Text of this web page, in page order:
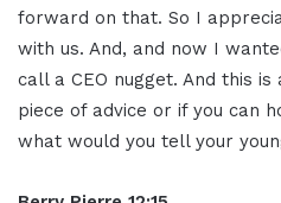
forward on that. So I
with us. And, and now I
call a CEO nugget. And this
piece of advice or if you can
what would you tell your